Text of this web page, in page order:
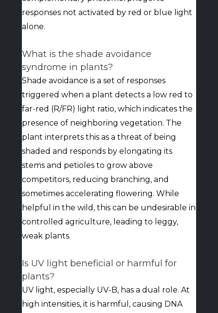
responses not activated by red or blue light
alone.
What is the shade avoidance
syndrome in plants?
Shade avoidance is a set of responses
triggered when a plant detects a low red to
far-red (R/FR) light ratio, which indicates the
presence of neighboring vegetation. The
plant interprets this as a threat of being
shaded and responds by elongating its
stems and petioles to grow above
competitors, reducing branching, and
sometimes accelerating flowering. While
helpful in the wild, this can be undesirable in
controlled agriculture, leading to leggy,
weak plants.
Is UV light beneficial or harmful for
plants?
UV light, especially UV-B, has a dual role. At
high intensities, it is harmful, causing DNA